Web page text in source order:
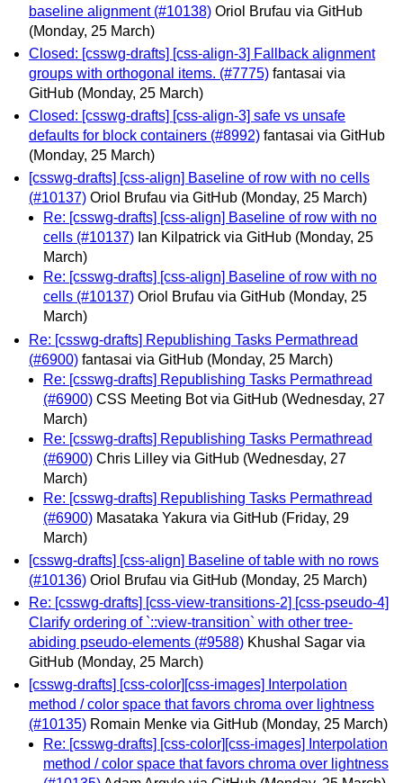
baseline alignment (#10138) Oriol Brufau via GitHub
(Monday, 25 March)
Closed: [csswg-drafts] [css-align-3] Fallback alignment
groups with orthogonal items. (#7775) fantasai via
GitHub (Monday, 25 March)
Closed: [csswg-drafts] [css-align-3] safe vs unsafe
defaults for block containers (#8992) fantasai via GitHub
(Monday, 25 March)
[csswg-drafts] [css-align] Baseline of row with no cells
(#10137) Oriol Brufau via GitHub (Monday, 25 March)
Re: [csswg-drafts] [css-align] Baseline of row with no
cells (#10137) Ian Kilpatrick via GitHub (Monday, 25
March)
Re: [csswg-drafts] [css-align] Baseline of row with no
cells (#10137) Oriol Brufau via GitHub (Monday, 25
March)
Re: [csswg-drafts] Republishing Tasks Permathread
(#6900) fantasai via GitHub (Monday, 25 March)
Re: [csswg-drafts] Republishing Tasks Permathread
(#6900) CSS Meeting Bot via GitHub (Wednesday, 27
March)
Re: [csswg-drafts] Republishing Tasks Permathread
(#6900) Chris Lilley via GitHub (Wednesday, 27
March)
Re: [csswg-drafts] Republishing Tasks Permathread
(#6900) Masataka Yakura via GitHub (Friday, 29
March)
[csswg-drafts] [css-align] Baseline of table with no rows
(#10136) Oriol Brufau via GitHub (Monday, 25 March)
Re: [csswg-drafts] [css-view-transitions-2] [css-pseudo-4]
Clarify ordering of `::view-transition` with other tree-
abiding pseudo-elements (#9588) Khushal Sagar via
GitHub (Monday, 25 March)
[csswg-drafts] [css-color][css-images] Interpolation
method / color space that favors chroma over lightness
(#10135) Romain Menke via GitHub (Monday, 25 March)
Re: [csswg-drafts] [css-color][css-images] Interpolation
method / color space that favors chroma over lightness